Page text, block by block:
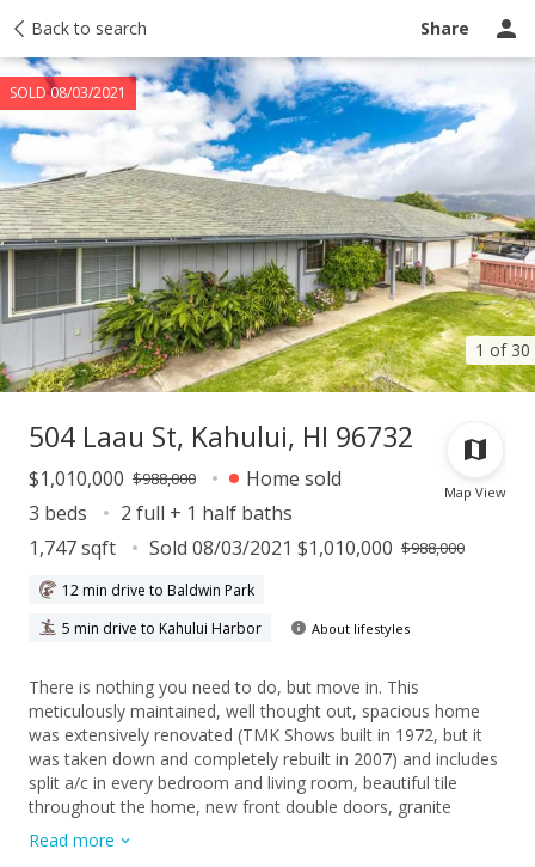
Back to search Share
1 of 30
SOLD 08/03/2021
Taxes Tour report Ask a question
Map View
504 Laau St, Kahului, HI 96732
$1,010,000 $988,000
Home sold
3 beds
2 full + 1 half baths
1,747 sqft
Sold 08/03/2021 $1,010,000 $988,000
12 min drive to Baldwin Park
5 min drive to Kahului Harbor
About lifestyles
There is nothing you need to do, but move in. This
meticulously maintained, well thought out, spacious home
was extensively renovated (TMK Shows built in 1972, but it
was taken down and completely rebuilt in 2007) and includes
split a/c in every bedroom and living room, beautiful tile
throughout the home, new front double doors, granite
counter tops and built in wine storage in the cabinetry.
Physically, this house is used as a 2 bedroom home with a
Read more